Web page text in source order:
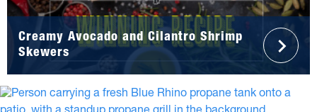
Creamy Avocado and Cilantro Shrimp
Skewers